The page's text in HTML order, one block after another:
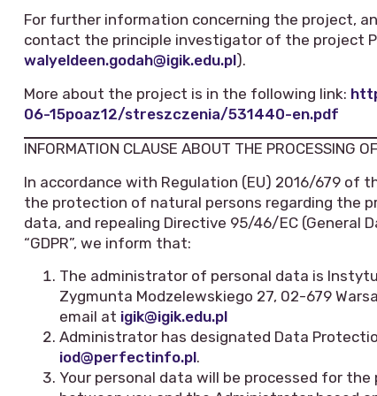
For further information concerning the project,
contact the principle investigator of the project
walyeldeen.godah@igik.edu.pl).
More about the project is in the following link:
06-15poaz12/streszczenia/531440-en.pdf
INFORMATION CLAUSE ABOUT THE PROCESSING
In accordance with Regulation (EU) 2016/679 of
the protection of natural persons regarding the
data, and repealing Directive 95/46/EC
“GDPR”, we inform that:
The administrator of personal data is
Zygmunta Modzelewskiego 27, 02-679
email at igik@igik.edu.pl
Administrator has designated Data
iod@perfectinfo.pl.
Your personal data will be processed for